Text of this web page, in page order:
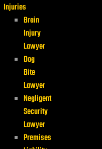
Injuries
Brain
Injury
Lawyer
Dog
Bite
Lawyer
Negligent
Security
Lawyer
Premises